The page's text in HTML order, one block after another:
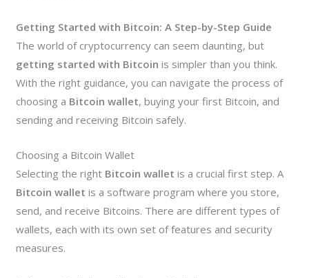
Getting Started with Bitcoin: A Step-by-Step Guide
The world of cryptocurrency can seem daunting, but
getting started with Bitcoin is simpler than you think.
With the right guidance, you can navigate the process of
choosing a Bitcoin wallet, buying your first Bitcoin, and
sending and receiving Bitcoin safely.
Choosing a Bitcoin Wallet
Selecting the right Bitcoin wallet is a crucial first step. A
Bitcoin wallet is a software program where you store,
send, and receive Bitcoins. There are different types of
wallets, each with its own set of features and security
measures.